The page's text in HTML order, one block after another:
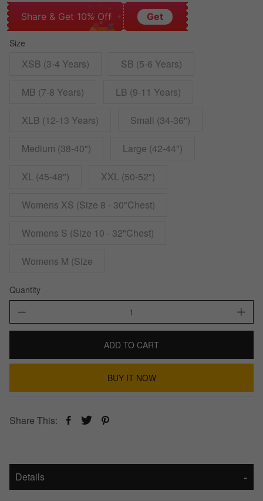
Share & Get 10% Off Get
Size
XSB (3-4 Years) SB (5-6 Years)
MB (7-8 Years) LB (9-11 Years)
XLB (12-13 Years) Small (34-36")
Medium (38-40") Large (42-44")
XL (45-48") XXL (50-52")
Womens XS (Size 8 - 30"Chest)
Womens S (Size 10 - 32"Chest)
Womens M (Size
Quantity
ADD TO CART
BUY IT NOW
Share This:
Details